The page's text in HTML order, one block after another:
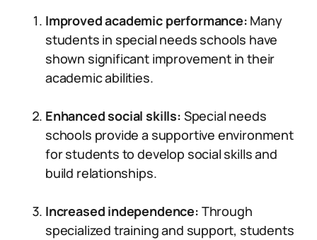
Improved academic performance: Many
students in special needs schools have
shown significant improvement in their
academic abilities.
Enhanced social skills: Special needs
schools provide a supportive environment
for students to develop social skills and
build relationships.
Increased independence: Through
specialized training and support, students